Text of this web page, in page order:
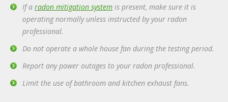
If a radon mitigation system is present, make sure it is
operating normally unless instructed by your radon
professional.
Do not operate a whole house fan during the testing period.
Report any power outages to your radon professional.
Limit the use of bathroom and kitchen exhaust fans.